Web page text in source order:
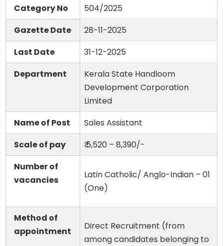
Category No
504/2025
Gazette Date
28-11-2025
Last Date
31-12-2025
Department
Kerala State Handloom
Development Corporation
Limited
Name of Post
Sales Assistant
Scale of pay
₹ 5,520 – 8,390/-
Number of
vacancies
Latin Catholic/ Anglo-Indian – 01
(One)
Method of
appointment
Direct Recruitment (from
among candidates belonging to